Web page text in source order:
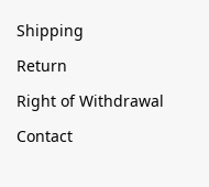
Shipping
Return
Right of Withdrawal
Contact